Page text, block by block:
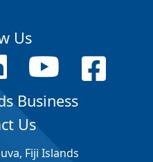
Us
Business
Us
Fiji Islands